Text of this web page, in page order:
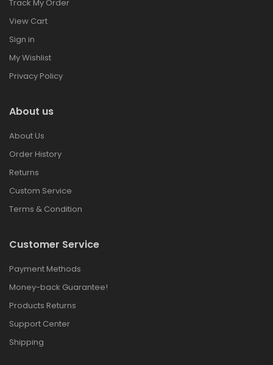
Track My Order
View Cart
Sign in
My Wishlist
Privacy Policy
About us
About Us
Order History
Returns
Custom Service
Terms & Condition
Customer Service
Payment Methods
Money-back Guarantee!
Products Returns
Support Center
Shipping